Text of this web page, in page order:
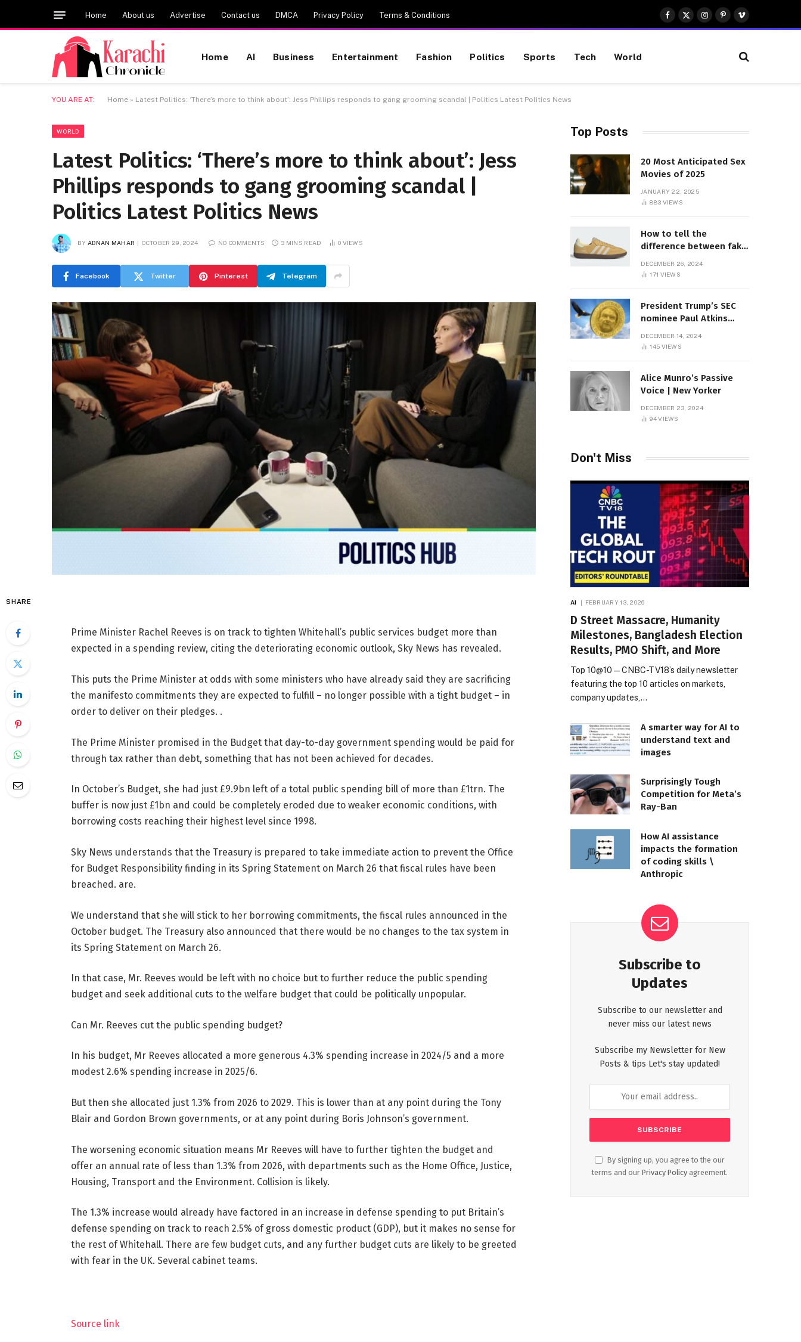
Home About us Advertise Contact us DMCA Privacy Policy Terms & Conditions
Facebook
X
(Twitter)
Instagram
Pinterest
Vimeo
Home AI Business Entertainment Fashion Politics Sports Tech World
YOU ARE AT: Home » Latest Politics: ‘There’s more to think about’: Jess Phillips responds to gang grooming scandal | Politics Latest Politics News
WORLD
Latest Politics: ‘There’s more to think about’: Jess
Phillips responds to gang grooming scandal |
Politics Latest Politics News
BY ADNAN MAHAR OCTOBER 29, 2024 NO COMMENTS 3 MINS READ 0 VIEWS
Facebook Twitter Pinterest Telegram
SHARE
Prime Minister Rachel Reeves is on track to tighten Whitehall’s public services budget more than
expected in a spending review, citing the deteriorating economic outlook, Sky News has revealed.
This puts the Prime Minister at odds with some ministers who have already said they are sacrificing
the manifesto commitments they are expected to fulfill – no longer possible with a tight budget – in
order to deliver on their pledges. .
The Prime Minister promised in the Budget that day-to-day government spending would be paid for
through tax rather than debt, something that has not been achieved for decades.
In October’s Budget, she had just £9.9bn left of a total public spending bill of more than £1trn. The
buffer is now just £1bn and could be completely eroded due to weaker economic conditions, with
borrowing costs reaching their highest level since 1998.
Sky News understands that the Treasury is prepared to take immediate action to prevent the Office
for Budget Responsibility finding in its Spring Statement on March 26 that fiscal rules have been
breached. are.
We understand that she will stick to her borrowing commitments, the fiscal rules announced in the
October budget. The Treasury also announced that there would be no changes to the tax system in
its Spring Statement on March 26.
In that case, Mr. Reeves would be left with no choice but to further reduce the public spending
budget and seek additional cuts to the welfare budget that could be politically unpopular.
Can Mr. Reeves cut the public spending budget?
In his budget, Mr Reeves allocated a more generous 4.3% spending increase in 2024/5 and a more
modest 2.6% spending increase in 2025/6.
But then she allocated just 1.3% from 2026 to 2029. This is lower than at any point during the Tony
Blair and Gordon Brown governments, or at any point during Boris Johnson’s government.
The worsening economic situation means Mr Reeves will have to further tighten the budget and
offer an annual rate of less than 1.3% from 2026, with departments such as the Home Office, Justice,
Housing, Transport and the Environment. Collision is likely.
The 1.3% increase would already have factored in an increase in defense spending to put Britain’s
defense spending on track to reach 2.5% of gross domestic product (GDP), but it makes no sense for
the rest of Whitehall. There are few budget cuts, and any further budget cuts are likely to be greeted
with fear in the UK. Several cabinet teams.
Source link
Top Posts
20 Most Anticipated Sex
Movies of 2025
JANUARY 22, 2025
883 VIEWS
How to tell the
difference between fake
Sambas
DECEMBER 26, 2024
171 VIEWS
President Trump’s SEC
nominee Paul Atkins
dollar roof fortune
DECEMBER 14, 2024
145 VIEWS
Alice Munro’s Passive
Voice | New Yorker
DECEMBER 23, 2024
94VIEWS
Don't Miss
AI FEBRUARY 13, 2026
D Street Massacre, Humanity
Milestones, Bangladesh Election
Results, PMO Shift, and More
Top 10@10 — CNBC-TV18’s daily newsletter
featuring the top 10 articles on markets,
company updates,…
A smarter way for AI to
understand text and
images
Surprisingly Tough
Competition for Meta’s
Ray-Ban
How AI assistance
impacts the formation
of coding skills \
Anthropic
Subscribe to
Updates
Subscribe to our newsletter and
never miss our latest news
Subscribe my Newsletter for New
Posts & tips Let's stay updated!
By signing up, you agree to the our
terms and our Privacy Policy agreement.